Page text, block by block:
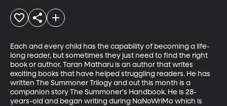
Each and every child has the capability of becoming a life-
long reader, but sometimes they just need to find the right
book or author. Taran Matharu is an author that writes
exciting books that have helped struggling readers. He has
written The Summoner Trilogy and out this month is a
companion story The Summoner's Handbook. He is 28-
years-old and began writing during NaNoWriMo which is